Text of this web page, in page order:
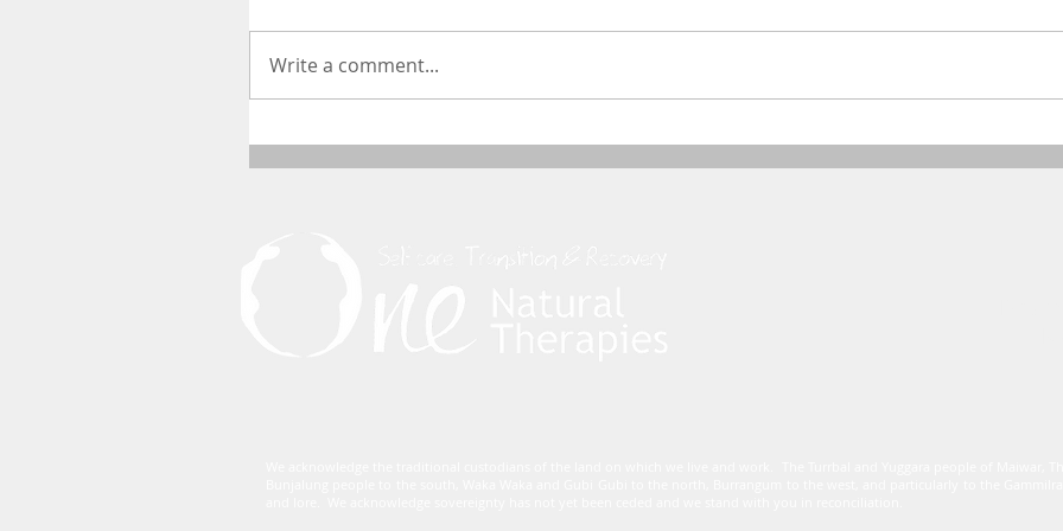
Write a comment...